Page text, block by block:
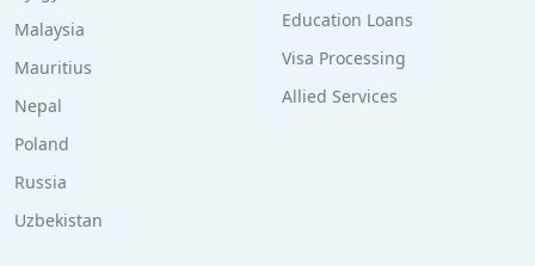
Malaysia
Mauritius
Nepal
Poland
Russia
Uzbekistan
Education Loans
Visa Processing
Allied Services